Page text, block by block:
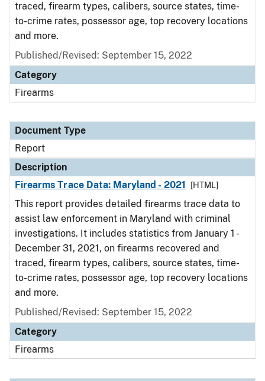
traced, firearm types, calibers, source states, time-
to-crime rates, possessor age, top recovery locations
and more.
Published/Revised: September 15, 2022
Category
Firearms
Document Type
Report
Description
Firearms Trace Data: Maryland - 2021
[HTML]
This report provides detailed firearms trace data to
assist law enforcement in Maryland with criminal
investigations. It includes statistics from January 1 -
December 31, 2021, on firearms recovered and
traced, firearm types, calibers, source states, time-
to-crime rates, possessor age, top recovery locations
and more.
Published/Revised: September 15, 2022
Category
Firearms